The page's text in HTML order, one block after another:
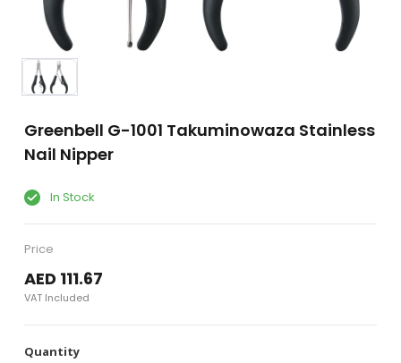
Greenbell G-1001 Takuminowaza Stainless
Nail Nipper
In Stock
Price
AED 111.67
VAT Included
Quantity